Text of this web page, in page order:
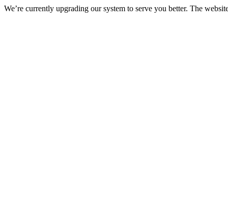
We’re currently upgrading our system to serve you better. The